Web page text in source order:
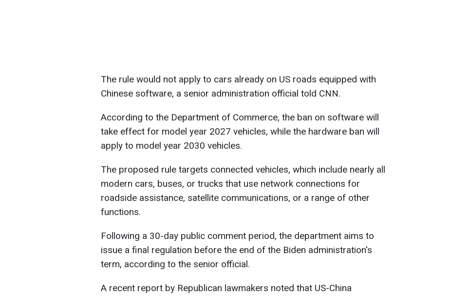
The rule would not apply to cars already on US roads equipped with
Chinese software, a senior administration official told CNN.
According to the Department of Commerce, the ban on software will
take effect for model year 2027 vehicles, while the hardware ban will
apply to model year 2030 vehicles.
The proposed rule targets connected vehicles, which include nearly all
modern cars, buses, or trucks that use network connections for
roadside assistance, satellite communications, or a range of other
functions.
Following a 30-day public comment period, the department aims to
issue a final regulation before the end of the Biden administration's
term, according to the senior official.
A recent report by Republican lawmakers noted that US-China